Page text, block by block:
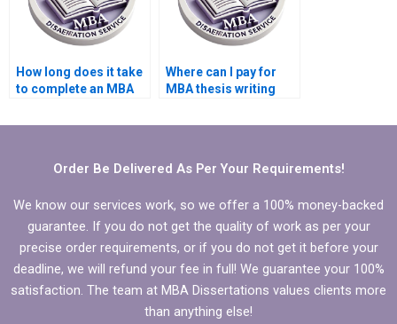
How long does it take
to complete an MBA
Where can I pay for
MBA thesis writing
Order Be Delivered As Per Your Requirements!
We know our services work, so we offer a 100% money-backed
guarantee. If you do not get the quality of work as per your
precise order requirements, or if you do not get it before your
deadline, we will refund your fee in full! We guarantee your 100%
satisfaction. The team at MBA Dissertations values clients more
than anything else!